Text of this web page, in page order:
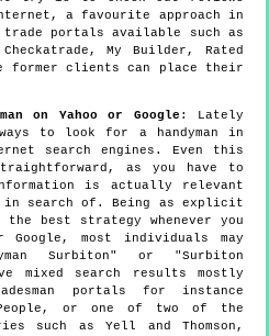
a favourite approach in
portals available such as
Checkatrade, My Builder, Rated
former clients can place their
on Yahoo or Google : Lately
to look for a handyman in
search engines. Even this
as you have to
is actually relevant
in search of. Being as explicit
best strategy whenever you
most individuals may
Surbiton" or "Surbiton
mixed search results mostly
portals for instance
People, or one of two of the
such as Yell and Thomson,